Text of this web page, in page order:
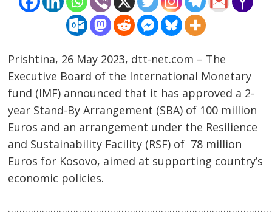
Prishtina, 26 May 2023, dtt-net.com – The
Executive Board of the International Monetary
fund (IMF) announced that it has approved a 2-
year Stand-By Arrangement (SBA) of 100 million
Euros and an arrangement under the Resilience
and Sustainability Facility (RSF) of 78 million
Euros for Kosovo, aimed at supporting country’s
economic policies.